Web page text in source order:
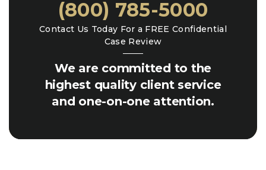
We are committed to the
highest quality client service
and one-on-one attention.
Contact Us Today For a FREE Confidential
Case Review
(800) 785-5000